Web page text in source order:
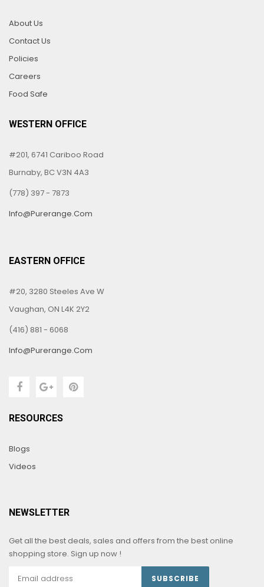
About Us
Contact Us
Policies
Careers
Food Safe
WESTERN OFFICE
#201, 6741 Cariboo Road
Burnaby, BC V3N 4A3
(778) 397 - 7873
Info@purerange.com
EASTERN OFFICE
#20, 3280 Steeles Ave W
Vaughan, ON L4K 2Y2
(416) 881 - 6068
Info@purerange.com
RESOURCES
Blogs
Videos
NEWSLETTER
Get all the best deals, sales and offers from the best online
shopping store. Sign up now !
SUBSCRIBE